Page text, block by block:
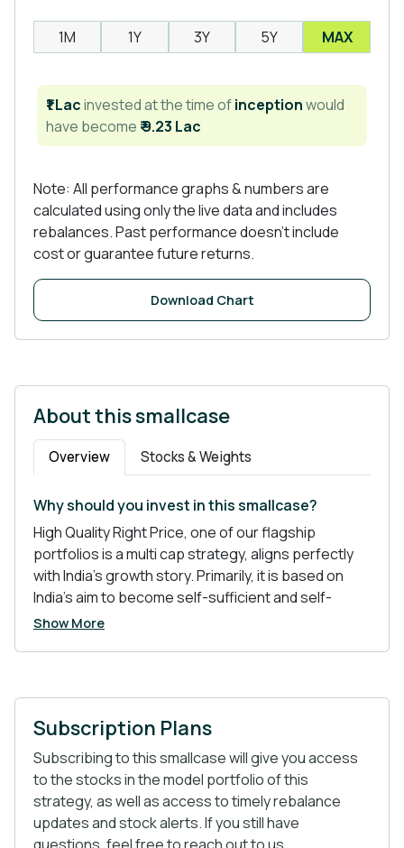
1M 1Y 3Y 5Y MAX
₹1 Lacinvested at the time ofinceptionwould
have become ₹ 9.23 Lac
Note: All performance graphs & numbers are
calculated using only the live data and includes
rebalances. Past performance doesn't include
cost or guarantee future returns.
Download Chart
About this smallcase
Overview Stocks & Weights
Why should you invest in this smallcase?
High Quality Right Price, one of our flagship
portfolios is a multi cap strategy, aligns perfectly
with India’s growth story. Primarily, it is based on
India’s aim to become self-sufficient and self-
reliant- a dream of many. The portfolio is inclined
Atmanirbhar Bharat tops the list of policies
that are shaping India’s global position.
China Plus One- Often referred to as “Import
Substitution”, it is a risk mitigation strategy that
MNCs have been using to diversify their
operations from China.
Show More
Subscription Plans
Subscribing to this smallcase will give you access
to the stocks in the model portfolio of this
strategy, as well as access to timely rebalance
updates and stock alerts. If you still have